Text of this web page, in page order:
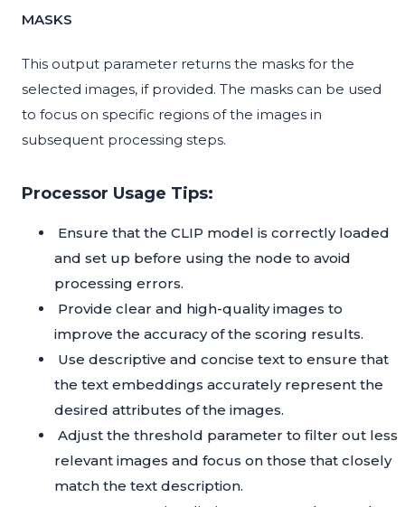
MASKS
This output parameter returns the masks for the
selected images, if provided. The masks can be used
to focus on specific regions of the images in
subsequent processing steps.
Processor Usage Tips:
Ensure that the CLIP model is correctly loaded
and set up before using the node to avoid
processing errors.
Provide clear and high-quality images to
improve the accuracy of the scoring results.
Use descriptive and concise text to ensure that
the text embeddings accurately represent the
desired attributes of the images.
Adjust the threshold parameter to filter out less
relevant images and focus on those that closely
match the text description.